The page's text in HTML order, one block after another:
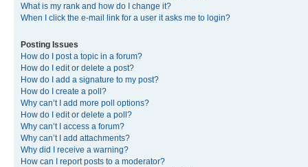
What is my rank and how do I change it?
When I click the e-mail link for a user it asks me to login?
Posting Issues
How do I post a topic in a forum?
How do I edit or delete a post?
How do I add a signature to my post?
How do I create a poll?
Why can’t I add more poll options?
How do I edit or delete a poll?
Why can’t I access a forum?
Why can’t I add attachments?
Why did I receive a warning?
How can I report posts to a moderator?